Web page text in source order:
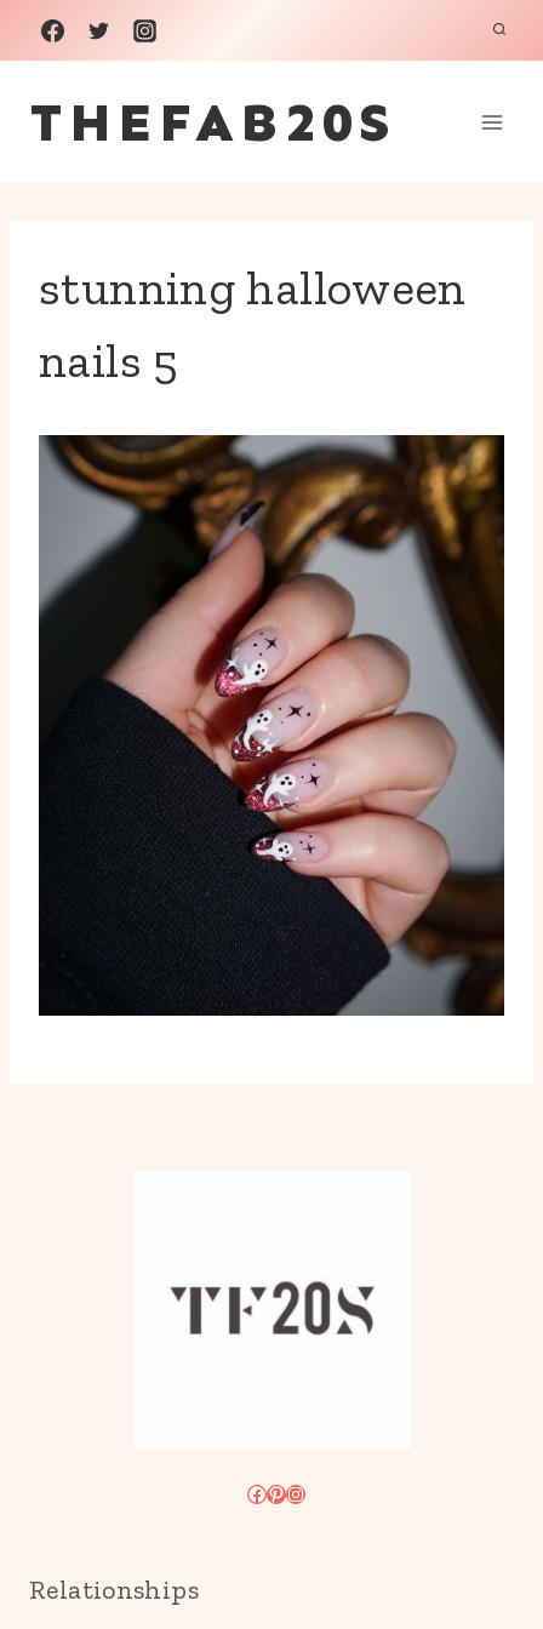
Skip
to
content
THEFAB20S
stunning halloween
nails 5
Facebook
Pinterest
Instagram
Relationships